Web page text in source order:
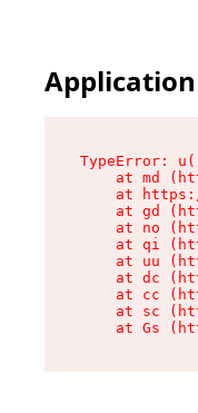
TypeError:
at md
at
at gd
at no
at qi
at uu
at dc
at cc
at sc
at Gs